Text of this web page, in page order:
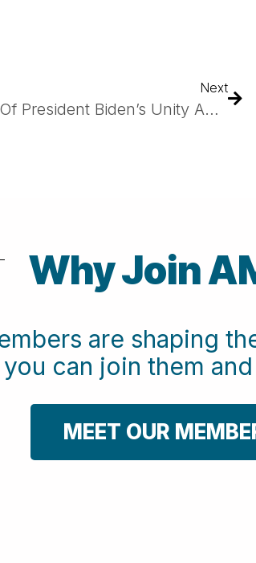
Next
As Part Of President Biden’s Unity Agenda, Biden Cancer Moonshot Announces Launch Of ARPA-H’s CUREIT Project Led By Emory University To Develop New Tools To Strengthen The Immune System And Save Lives
Why Join
are shaping
can join them
MEET OUR